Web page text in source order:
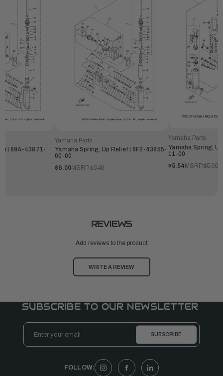
| 69A-43871-
Yamaha Parts
Yamaha Spring, Up Relief | 6F2-43855-
00-00
$6.00MSRP:$6.49
Yamaha Parts
Yamaha Spring,
11-00
$5.54MSRP:$5.99
REVIEWS
Add reviews to the product
WRITE A REVIEW
SUBSCRIBE TO OUR NEWSLETTER
Email
Address
FOLLOW: